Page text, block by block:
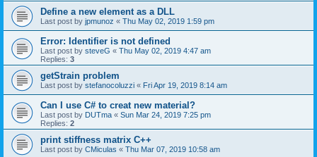
Define a new element as a DLL
Last post by jpmunoz « Thu May 02, 2019 1:59 pm
Error: Identifier is not defined
Last post by steveG « Thu May 02, 2019 4:47 am
Replies: 3
getStrain problem
Last post by stefanocoluzzi « Fri Apr 19, 2019 8:14 am
Can I use C# to creat new material?
Last post by DUTma « Sun Mar 24, 2019 7:25 pm
Replies: 2
print stiffness matrix C++
Last post by CMiculas « Thu Mar 07, 2019 10:58 am